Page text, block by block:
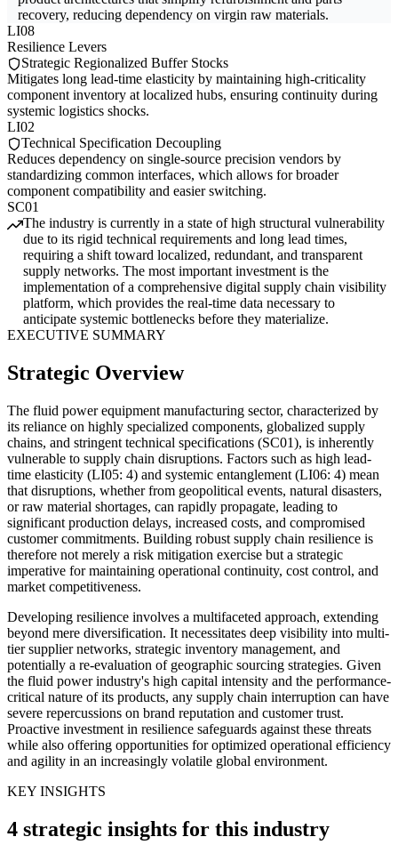
recovery, reducing dependency on virgin raw materials.
LI08
Resilience Levers
Strategic Regionalized Buffer Stocks
Mitigates long lead-time elasticity by maintaining high-criticality
component inventory at localized hubs, ensuring continuity during
systemic logistics shocks.
LI02
Technical Specification Decoupling
Reduces dependency on single-source precision vendors by
standardizing common interfaces, which allows for broader
component compatibility and easier switching.
SC01
The industry is currently in a state of high structural vulnerability
due to its rigid technical requirements and long lead times,
requiring a shift toward localized, redundant, and transparent
supply networks. The most important investment is the
implementation of a comprehensive digital supply chain visibility
platform, which provides the real-time data necessary to
anticipate systemic bottlenecks before they materialize.
EXECUTIVE SUMMARY
Strategic Overview
The fluid power equipment manufacturing sector, characterized by
its reliance on highly specialized components, globalized supply
chains, and stringent technical specifications (SC01), is inherently
vulnerable to supply chain disruptions. Factors such as high lead-
time elasticity (LI05: 4) and systemic entanglement (LI06: 4) mean
that disruptions, whether from geopolitical events, natural disasters,
or raw material shortages, can rapidly propagate, leading to
significant production delays, increased costs, and compromised
customer commitments. Building robust supply chain resilience is
therefore not merely a risk mitigation exercise but a strategic
imperative for maintaining operational continuity, cost control, and
market competitiveness.
Developing resilience involves a multifaceted approach, extending
beyond mere diversification. It necessitates deep visibility into multi-
tier supplier networks, strategic inventory management, and
potentially a re-evaluation of geographic sourcing strategies. Given
the fluid power industry's high capital intensity and the performance-
critical nature of its products, any supply chain interruption can have
severe repercussions on brand reputation and customer trust.
Proactive investment in resilience safeguards against these threats
while also offering opportunities for optimized operational efficiency
and agility in an increasingly volatile global environment.
KEY INSIGHTS
4 strategic insights for this industry